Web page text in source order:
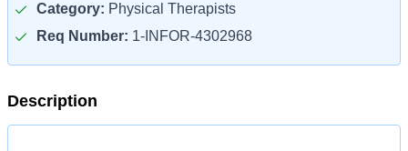
Category: Physical Therapists
Req Number: 1-INFOR-4302968
Description